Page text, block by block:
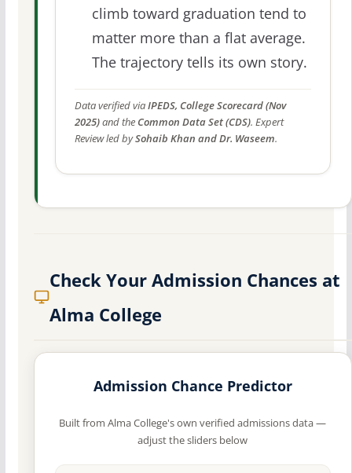
climb toward graduation tend to
matter more than a flat average.
The trajectory tells its own story.
Data verified viaIPEDS, College Scorecard (Nov
2025)and the Common Data Set (CDS). Expert
Review led bySohaib Khan and Dr. Waseem.
Check Your Admission Chances at
Alma College
Admission Chance Predictor
Built from Alma College's own verified admissions data —
adjust the sliders below